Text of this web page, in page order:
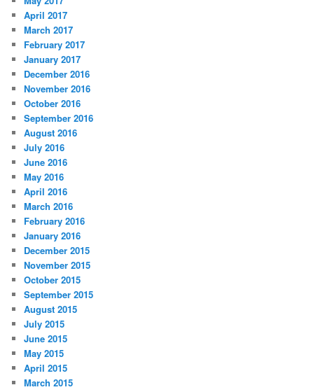
April 2017
March 2017
February 2017
January 2017
December 2016
November 2016
October 2016
September 2016
August 2016
July 2016
June 2016
May 2016
April 2016
March 2016
February 2016
January 2016
December 2015
November 2015
October 2015
September 2015
August 2015
July 2015
June 2015
May 2015
April 2015
March 2015